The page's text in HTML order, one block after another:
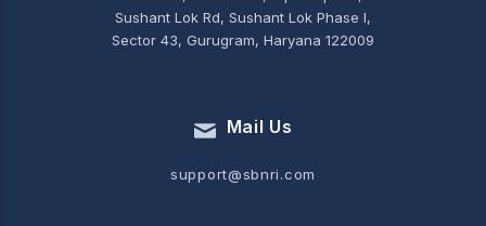
Sushant Lok Rd, Sushant Lok Phase I,
Sector 43, Gurugram, Haryana 122009
Mail Us
support@sbnri.com